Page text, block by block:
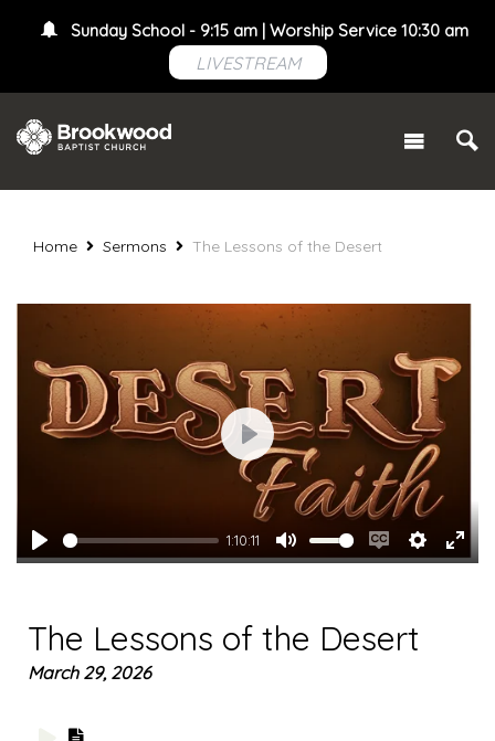
Sunday School - 9:15 am | Worship Service 10:30 am
LIVESTREAM
Home Sermons The Lessons of the Desert
Play
1:10:11
Mute
EnableSettings
Play
The Lessons of the Desert
March 29, 2026